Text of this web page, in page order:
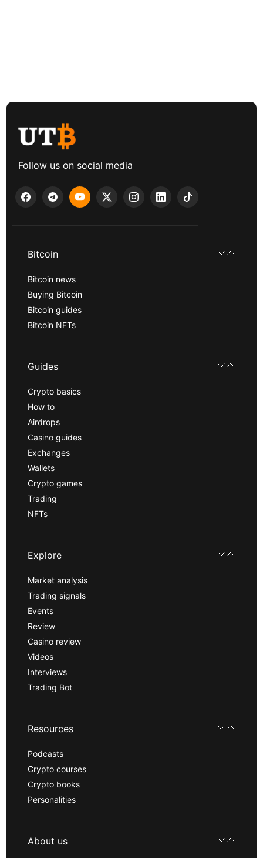
Follow us on social media
Bitcoin
Bitcoin news
Buying Bitcoin
Bitcoin guides
Bitcoin NFTs
Guides
Crypto basics
How to
Airdrops
Casino guides
Exchanges
Wallets
Crypto games
Trading
NFTs
Explore
Market analysis
Trading signals
Events
Review
Casino review
Videos
Interviews
Trading Bot
Resources
Podcasts
Crypto courses
Crypto books
Personalities
About us